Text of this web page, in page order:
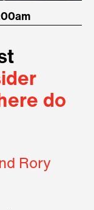
do
Rory